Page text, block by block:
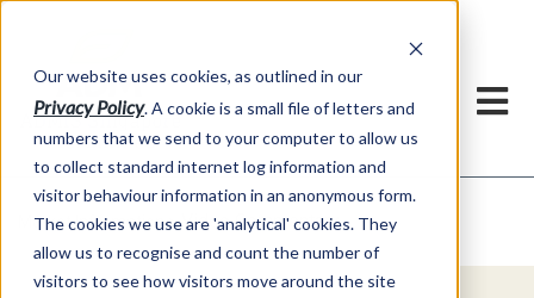
Our website uses cookies, as outlined in our
Privacy Policy. A cookie is a small file of letters and
numbers that we send to your computer to allow us
to collect standard internet log information and
visitor behaviour information in an anonymous form.
The cookies we use are 'analytical' cookies. They
allow us to recognise and count the number of
visitors to see how visitors move around the site
Market Information >Video Commentary